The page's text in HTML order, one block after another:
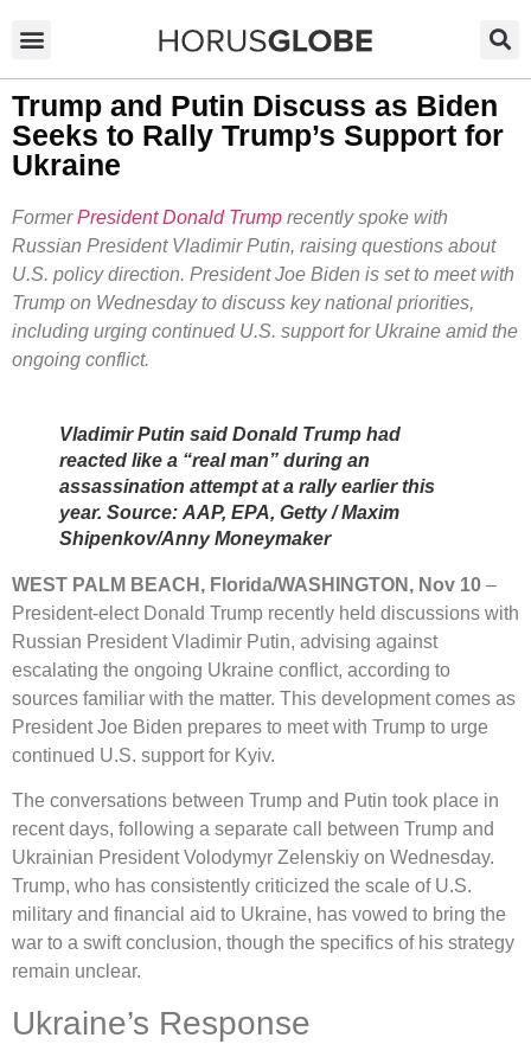
Trump and Putin Discuss as Biden
Seeks to Rally Trump’s Support for
Ukraine
FormerPresident Donald Trump recently spoke with
Russian President Vladimir Putin, raising questions about
U.S. policy direction. President Joe Biden is set to meet with
Trump on Wednesday to discuss key national priorities,
including urging continued U.S. support for Ukraine amid the
ongoing conflict.
Vladimir Putin said Donald Trump had
reacted like a “real man” during an
assassination attempt at a rally earlier this
year. Source: AAP, EPA, Getty / Maxim
Shipenkov/Anny Moneymaker
WEST PALM BEACH, Florida/WASHINGTON, Nov 10 –
President-elect Donald Trump recently held discussions with
Russian President Vladimir Putin, advising against
escalating the ongoing Ukraine conflict, according to
sources familiar with the matter. This development comes as
President Joe Biden prepares to meet with Trump to urge
continued U.S. support for Kyiv.
The conversations between Trump and Putin took place in
recent days, following a separate call between Trump and
Ukrainian President Volodymyr Zelenskiy on Wednesday.
Trump, who has consistently criticized the scale of U.S.
military and financial aid to Ukraine, has vowed to bring the
war to a swift conclusion, though the specifics of his strategy
remain unclear.
Ukraine’s Response